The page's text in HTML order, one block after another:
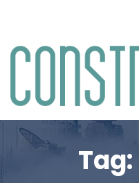
Tag: